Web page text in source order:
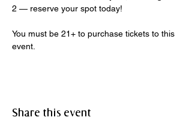
2 — reserve your spot today!
You must be 21+ to purchase tickets to this
event.
Share this event